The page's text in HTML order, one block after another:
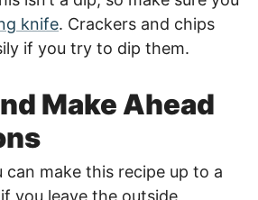
knife. Crackers and chips
if you try to dip them.
Make Ahead
can make this recipe up to a
you leave the outside